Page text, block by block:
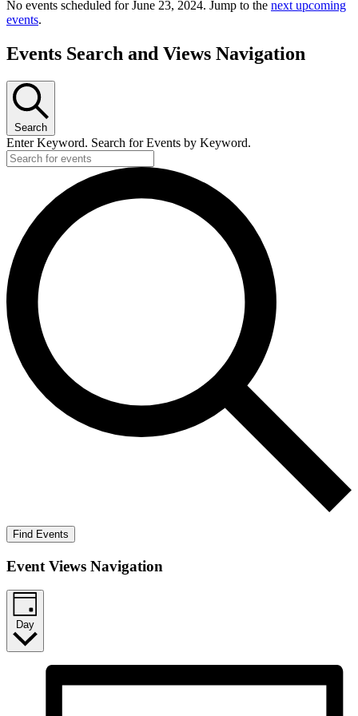
No events scheduled for June 23, 2024. Jump to the next upcoming
events.
Events Search and Views Navigation
Search
Enter Keyword. Search for Events by Keyword.
Find Events
Event Views Navigation
Day